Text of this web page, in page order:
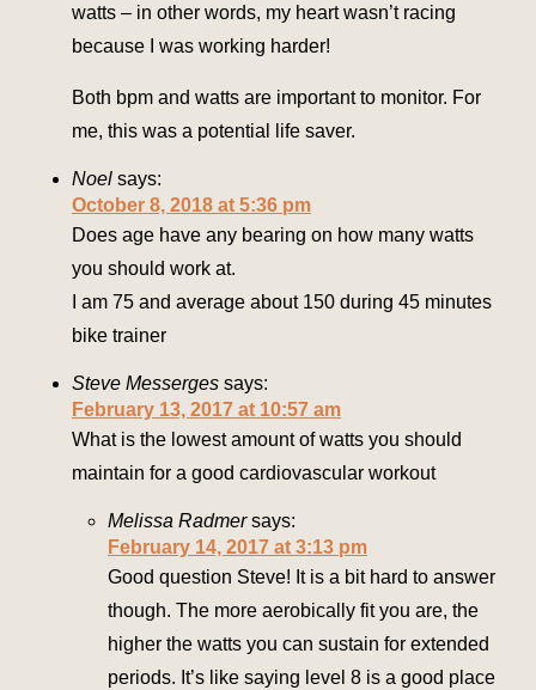
watts – in other words, my heart wasn’t racing
because I was working harder!
Both bpm and watts are important to monitor. For
me, this was a potential life saver.
Noel says:
October 8, 2018 at 5:36 pm
Does age have any bearing on how many watts
you should work at.
I am 75 and average about 150 during 45 minutes
bike trainer
Steve Messerges says:
February 13, 2017 at 10:57 am
What is the lowest amount of watts you should
maintain for a good cardiovascular workout
Melissa Radmer says:
February 14, 2017 at 3:13 pm
Good question Steve! It is a bit hard to answer
though. The more aerobically fit you are, the
higher the watts you can sustain for extended
periods. It’s like saying level 8 is a good place